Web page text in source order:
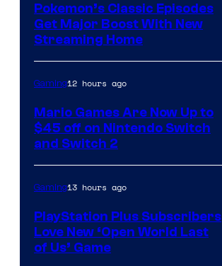
Pokemon’s Classic Episodes
Get Major Boost With New
Streaming Home
Gaming12 hours ago
Mario Games Are Now Up to
$45 off on Nintendo Switch
and Switch 2
Gaming13 hours ago
PlayStation Plus Subscribers
Love New ‘Open World Last
of Us’ Game